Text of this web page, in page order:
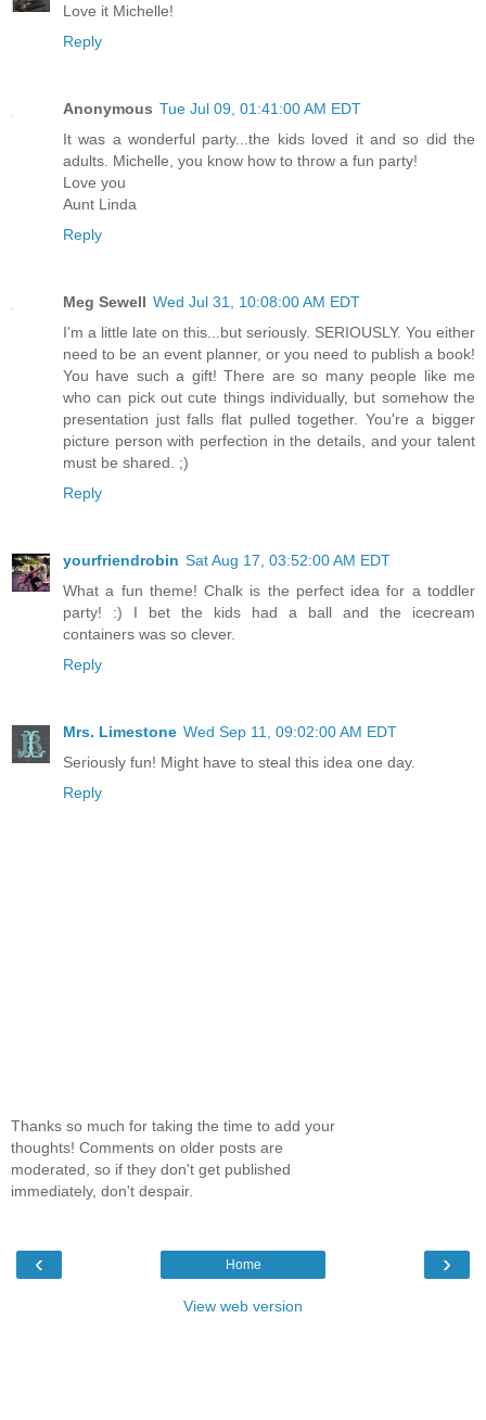
Love it Michelle!
Reply
Anonymous Tue Jul 09, 01:41:00 AM EDT
It was a wonderful party...the kids loved it and so did the
adults. Michelle, you know how to throw a fun party!
Love you
Aunt Linda
Reply
Meg Sewell Wed Jul 31, 10:08:00 AM EDT
I'm a little late on this...but seriously. SERIOUSLY. You either
need to be an event planner, or you need to publish a book!
You have such a gift! There are so many people like me
who can pick out cute things individually, but somehow the
presentation just falls flat pulled together. You're a bigger
picture person with perfection in the details, and your talent
must be shared. ;)
Reply
yourfriendrobin Sat Aug 17, 03:52:00 AM EDT
What a fun theme! Chalk is the perfect idea for a toddler
party! :) I bet the kids had a ball and the icecream
containers was so clever.
Reply
Mrs. Limestone Wed Sep 11, 09:02:00 AM EDT
Seriously fun! Might have to steal this idea one day.
Reply
Thanks so much for taking the time to add your
thoughts! Comments on older posts are
moderated, so if they don't get published
immediately, don't despair.
‹ ›
Home
View web version